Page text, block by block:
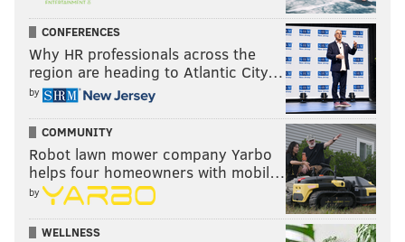
CONFERENCES
Why HR professionals across the
region are heading to Atlantic City…
by
COMMUNITY
Robot lawn mower company Yarbo
helps four homeowners with mobil…
by
WELLNESS